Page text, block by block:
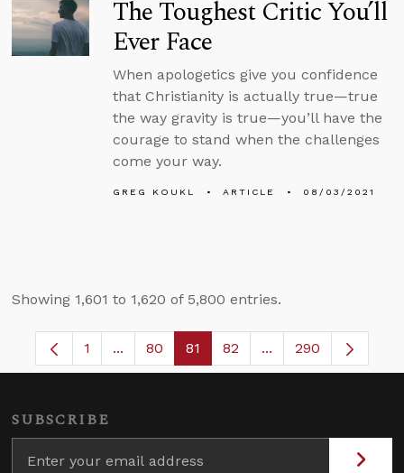
The Toughest Critic You’ll
Ever Face
When apologetics give you confidence
that Christianity is actually true—true
the way gravity is true—you’ll have the
courage to stand when the challenges
come your way.
GREG KOUKL ARTICLE 08/03/2021
Showing 1,601 to 1,620 of 5,800 entries.
Page
1 ...Intermediate Pages Use TAB to navigate.
Page
80 Page
81 Page
82 ...Intermediate
290
SUBSCRIBE